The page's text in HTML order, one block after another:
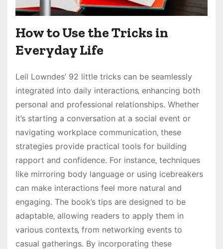
How to Use the Tricks in
Everyday Life
Leil Lowndes’ 92 little tricks can be seamlessly
integrated into daily interactions‚ enhancing both
personal and professional relationships. Whether
it’s starting a conversation at a social event or
navigating workplace communication‚ these
strategies provide practical tools for building
rapport and confidence. For instance‚ techniques
like mirroring body language or using icebreakers
can make interactions feel more natural and
engaging. The book’s tips are designed to be
adaptable‚ allowing readers to apply them in
various contexts‚ from networking events to
casual gatherings. By incorporating these